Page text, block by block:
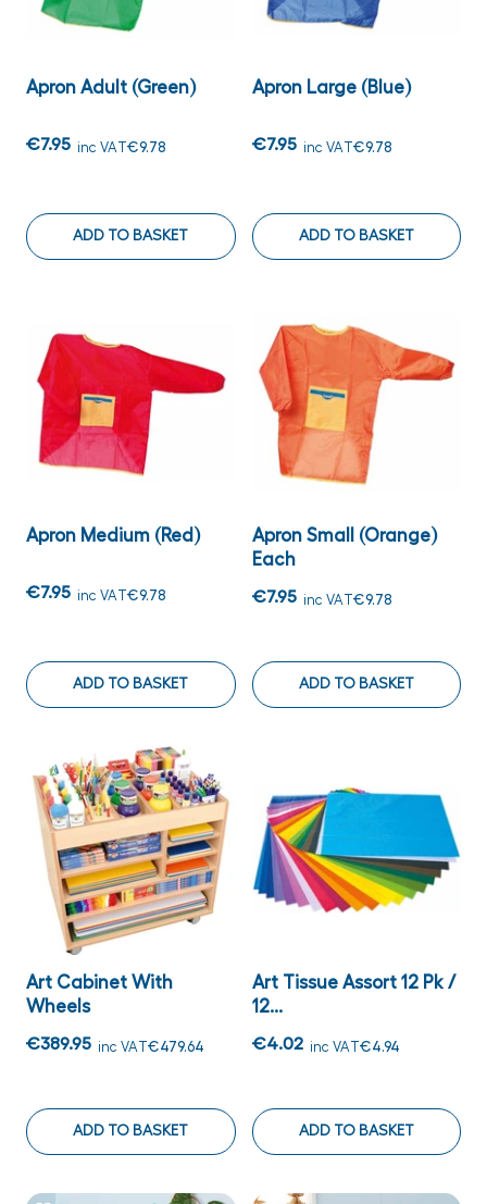
Apron Adult (Green)
€7.95 inc VAT€9.78
ADD TO BASKET
Apron Large (Blue)
€7.95 inc VAT€9.78
ADD TO BASKET
Apron Medium (Red)
€7.95 inc VAT€9.78
ADD TO BASKET
Apron Small (Orange)
Each
€7.95 inc VAT€9.78
ADD TO BASKET
Art Cabinet With
Wheels
€389.95 inc VAT€479.64
ADD TO BASKET
Art Tissue Assort 12 Pk /
12...
€4.02 inc VAT€4.94
ADD TO BASKET